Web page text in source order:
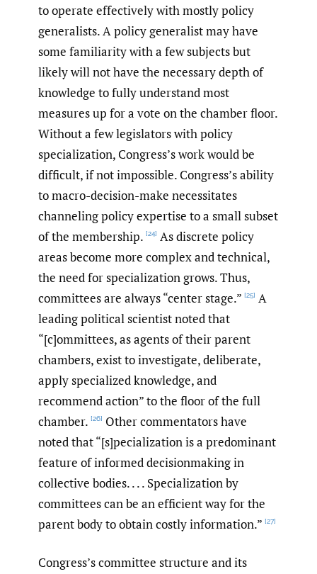
to operate effectively with mostly policy
generalists. A policy generalist may have
some familiarity with a few subjects but
likely will not have the necessary depth of
knowledge to fully understand most
measures up for a vote on the chamber floor.
Without a few legislators with policy
specialization, Congress’s work would be
difficult, if not impossible. Congress’s ability
to macro-decision-make necessitates
channeling policy expertise to a small subset
of the membership. [24] As discrete policy
areas become more complex and technical,
the need for specialization grows. Thus,
committees are always “center stage.” [25] A
leading political scientist noted that
“[c]ommittees, as agents of their parent
chambers, exist to investigate, deliberate,
apply specialized knowledge, and
recommend action” to the floor of the full
chamber. [26] Other commentators have
noted that “[s]pecialization is a predominant
feature of informed decisionmaking in
collective bodies. . . . Specialization by
committees can be an efficient way for the
parent body to obtain costly information.” [27]
Congress’s committee structure and its